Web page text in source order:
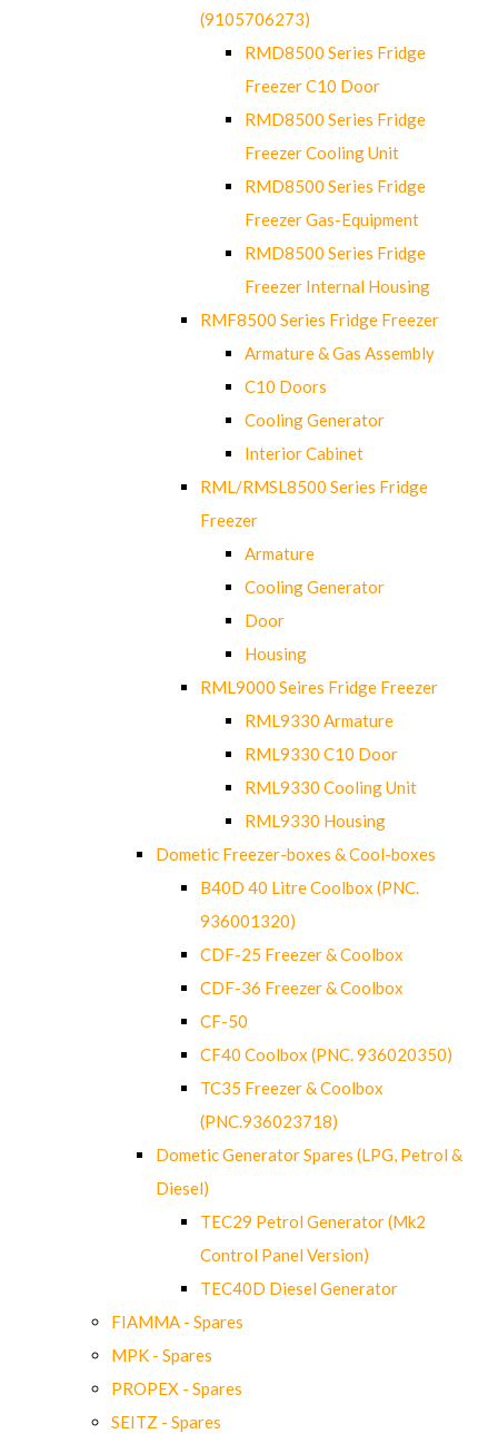
(9105706273)
RMD8500 Series Fridge
Freezer C10 Door
RMD8500 Series Fridge
Freezer Cooling Unit
RMD8500 Series Fridge
Freezer Gas-Equipment
RMD8500 Series Fridge
Freezer Internal Housing
RMF8500 Series Fridge Freezer
Armature & Gas Assembly
C10 Doors
Cooling Generator
Interior Cabinet
RML/RMSL8500 Series Fridge
Freezer
Armature
Cooling Generator
Door
Housing
RML9000 Seires Fridge Freezer
RML9330 Armature
RML9330 C10 Door
RML9330 Cooling Unit
RML9330 Housing
Dometic Freezer-boxes & Cool-boxes
B40D 40 Litre Coolbox (PNC.
936001320)
CDF-25 Freezer & Coolbox
CDF-36 Freezer & Coolbox
CF-50
CF40 Coolbox (PNC. 936020350)
TC35 Freezer & Coolbox
(PNC.936023718)
Dometic Generator Spares (LPG, Petrol &
Diesel)
TEC29 Petrol Generator (Mk2
Control Panel Version)
TEC40D Diesel Generator
FIAMMA - Spares
MPK - Spares
PROPEX - Spares
SEITZ - Spares